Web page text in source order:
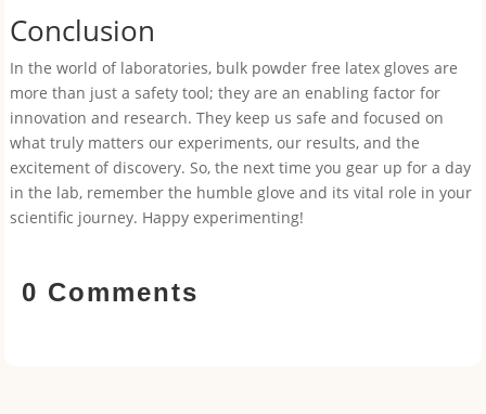
Conclusion
In the world of laboratories, bulk powder free latex gloves are
more than just a safety tool; they are an enabling factor for
innovation and research. They keep us safe and focused on
what truly matters our experiments, our results, and the
excitement of discovery. So, the next time you gear up for a day
in the lab, remember the humble glove and its vital role in your
scientific journey. Happy experimenting!
0 Comments